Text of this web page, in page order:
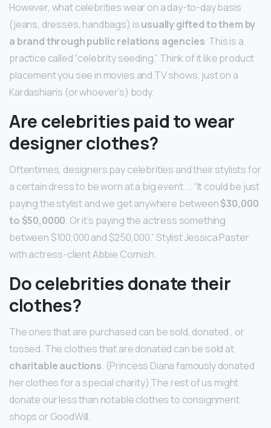
However, what celebrities wear on a day-to-day basis
(jeans, dresses, handbags) isusually gifted to them by
a brand through public relations agencies. This is a
practice called “celebrity seeding.” Think of it like product
placement you see in movies and TV shows, just on a
Kardashian’s (or whoever’s) body.
Are celebrities paid to wear
designer clothes?
Oftentimes, designers pay celebrities and their stylists for
a certain dress to be worn at a big event. … “It could be just
paying the stylist and we get anywhere between$30,000
to $50,0000. Or it’s paying the actress something
between $100,000 and $250,000.” Stylist Jessica Paster
with actress-client Abbie Cornish.
Do celebrities donate their
clothes?
The ones that are purchased can be sold, donated , or
tossed. The clothes that are donated can be sold at
charitable auctions. (Princess Diana famously donated
her clothes for a special charity) The rest of us might
donate our less than notable clothes to consignment
shops or GoodWill.